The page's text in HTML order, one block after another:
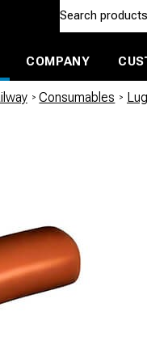
COMPANY
/ Consumables /